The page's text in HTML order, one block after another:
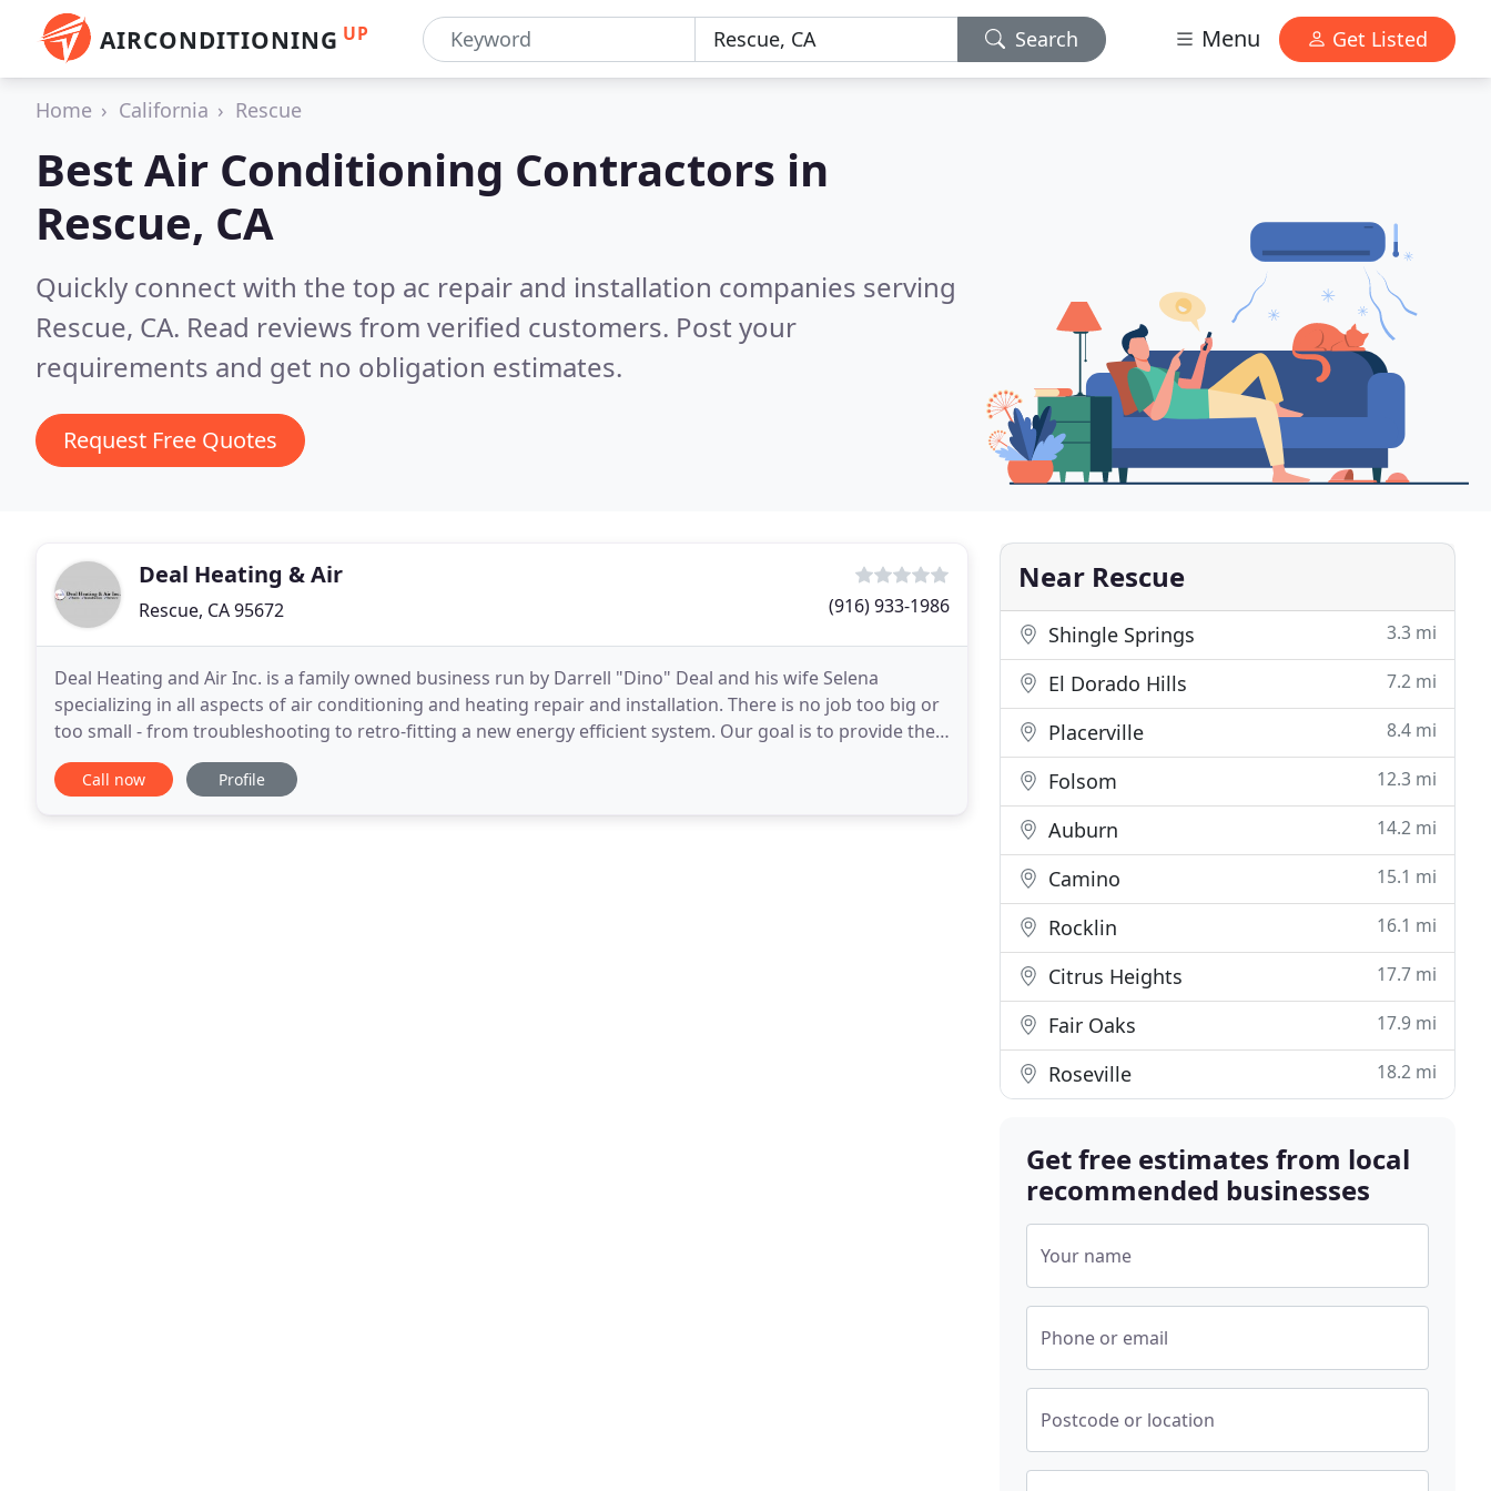
AIRCONDITIONING UP Search Menu Get Listed
Home California Rescue
Best Air Conditioning Contractors in
Rescue, CA
Quickly connect with the top ac repair and installation companies serving
Rescue, CA. Read reviews from verified customers. Post your
requirements and get no obligation estimates.
Request Free Quotes
Deal Heating & Air
Rescue, CA 95672 (916) 933-1986
Deal Heating and Air Inc. is a family owned business run by Darrell "Dino" Deal and his wife Selena
specializing in all aspects of air conditioning and heating repair and installation. There is no job too big or
too small - from troubleshooting to retro-fitting a new energy efficient system. Our goal is to provide the
best quality HVAC services in Sacramento
Call now Profile
Near Rescue
Shingle Springs 3.3 mi
El Dorado Hills 7.2 mi
Placerville 8.4 mi
Folsom 12.3 mi
Auburn 14.2 mi
Camino 15.1 mi
Rocklin 16.1 mi
Citrus Heights 17.7 mi
Fair Oaks 17.9 mi
Roseville 18.2 mi
Get free estimates from local
recommended businesses
Your name
Phone or email
Postcode or location